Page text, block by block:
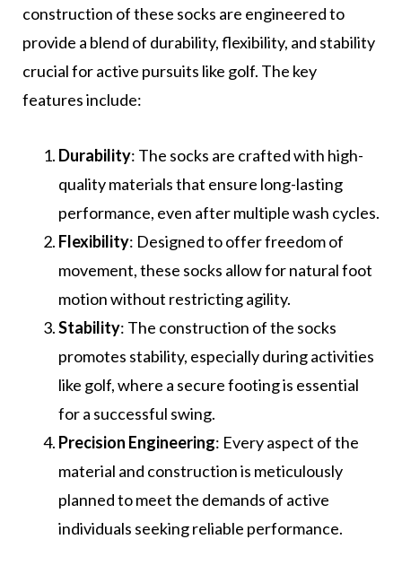
construction of these socks are engineered to
provide a blend of durability, flexibility, and stability
crucial for active pursuits like golf. The key
features include:
Durability: The socks are crafted with high-
quality materials that ensure long-lasting
performance, even after multiple wash cycles.
Flexibility: Designed to offer freedom of
movement, these socks allow for natural foot
motion without restricting agility.
Stability: The construction of the socks
promotes stability, especially during activities
like golf, where a secure footing is essential
for a successful swing.
Precision Engineering: Every aspect of the
material and construction is meticulously
planned to meet the demands of active
individuals seeking reliable performance.